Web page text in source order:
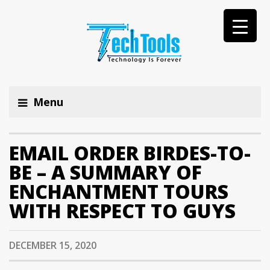
Menu
EMAIL ORDER BIRDES-TO-
BE – A SUMMARY OF
ENCHANTMENT TOURS
WITH RESPECT TO GUYS
DECEMBER 15, 2020